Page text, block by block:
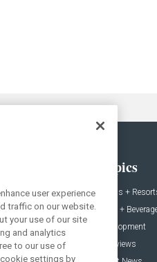
Topics
Hotels +
Food +
Development
Interviews
user experience
traffic on our website.
your use of our site
and analytics
to our use of
settings by